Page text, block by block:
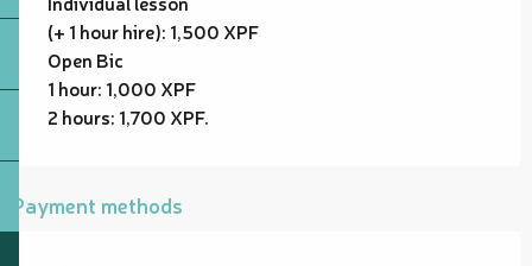
(+ 1 hour hire): 1,500 XPF
Open Bic
1 hour: 1,000 XPF
2 hours: 1,700 XPF.
Payment methods